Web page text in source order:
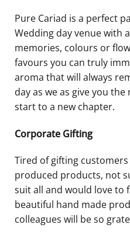
Pure Cariad is a perfect
Wedding day venue with
memories, colours or
favours you can truly
aroma that will always
day as we as give you
start to a new chapter.
Corporate Gifting
Tired of gifting
produced products, not
suit all and would love
beautiful hand made
colleagues will be so